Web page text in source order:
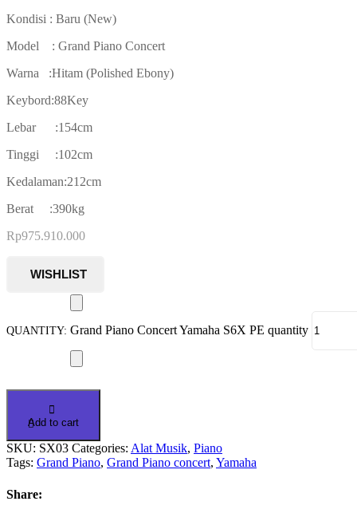
Kondisi : Baru (New)
Model : Grand Piano Concert
Warna :Hitam (Polished Ebony)
Keybord:88Key
Lebar :154cm
Tinggi :102cm
Kedalaman:212cm
Berat :390kg
Rp975.910.000
Grand Piano Concert Yamaha S6X PE quantity
Add to cart
SKU: SX03 Categories: Alat Musik, Piano
Tags: Grand Piano, Grand Piano concert, Yamaha
Share: